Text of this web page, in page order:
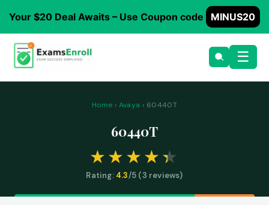
Your $20 Deal Awaits – Use Coupon code MINUS20
☰
Home › Avaya › 60440T
60440T
Rating: 4.3/5 (3 reviews)